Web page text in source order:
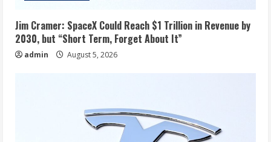
Jim Cramer: SpaceX Could Reach $1 Trillion in Revenue by
2030, but “Short Term, Forget About It”
admin August 5, 2026